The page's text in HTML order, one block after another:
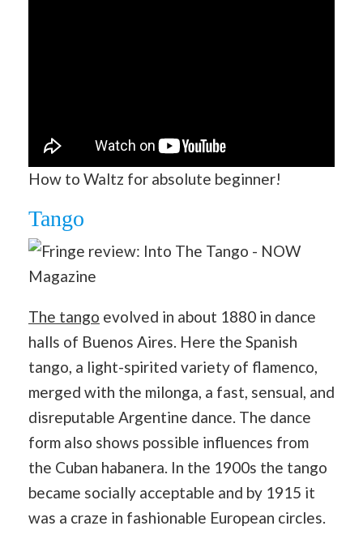
How to Waltz for absolute beginner!
Tango
The tango evolved in about 1880 in dance
halls of Buenos Aires. Here the Spanish
tango, a light-spirited variety of flamenco,
merged with the milonga, a fast, sensual, and
disreputable Argentine dance. The dance
form also shows possible influences from
the Cuban habanera. In the 1900s the tango
became socially acceptable and by 1915 it
was a craze in fashionable European circles.